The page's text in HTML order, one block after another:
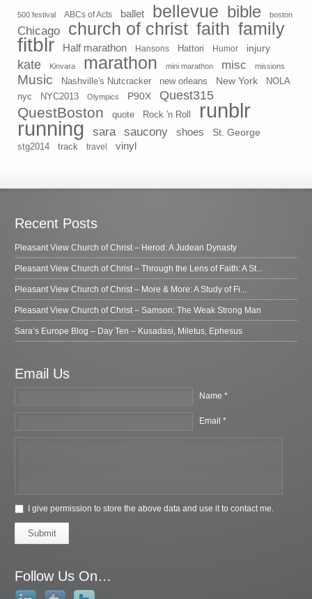
500 festival ABCs of Acts ballet bellevue bible boston
Chicago church of christ faith family
fitblr Half marathon Hansons Hattori Humor injury
kate Kinvara marathon mini marathon misc missions
Music Nashville's Nutcracker new orleans New York
NOLA
nyc
NYC2013 Olympics P90X Quest315
QuestBoston quote Rock 'n Roll runblr
running sara saucony shoes St. George
stg2014 track travel vinyl
Recent Posts
Pleasant View Church of Christ – Herod: A Judean Dynasty
Pleasant View Church of Christ – Through the Lens of Faith: A St...
Pleasant View Church of Christ – More & More: A Study of Fi...
Pleasant View Church of Christ – Samson: The Weak Strong Man
Sara’s Europe Blog – Day Ten – Kusadasi, Miletus, Ephesus
Email Us
Name *
Email *
I give permission to store the above data and use it to contact me.
Submit
Follow Us On…